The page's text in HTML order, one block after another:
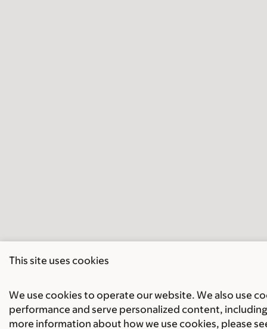
This site uses cookies
We use cookies to operate our website. We also use
performance and serve personalized content,
more information about how we use cookies, please